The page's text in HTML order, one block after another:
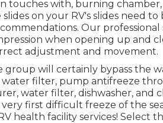
touches with, burning
slides on your RV's slides need
Our
when opening up and
adjustment and movement.
group will certainly bypass the
water filter, pump antifreeze
water filter, dishwasher, and
first difficult freeze of the
health facility services! Select